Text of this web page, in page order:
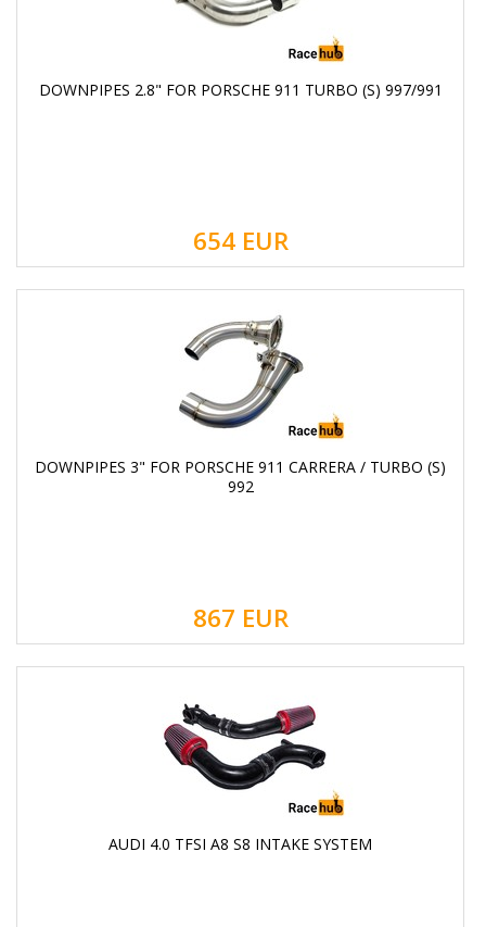
DOWNPIPES 2.8" FOR PORSCHE 911 TURBO (S) 997/991
654EUR
DOWNPIPES 3" FOR PORSCHE 911 CARRERA / TURBO (S)
992
867 EUR
AUDI 4.0 TFSI A8 S8 INTAKE SYSTEM